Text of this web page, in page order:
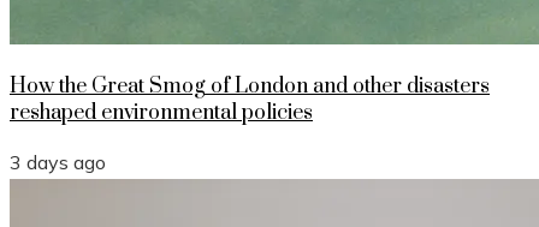
How the Great Smog of London and other disasters
reshaped environmental policies
3 days ago